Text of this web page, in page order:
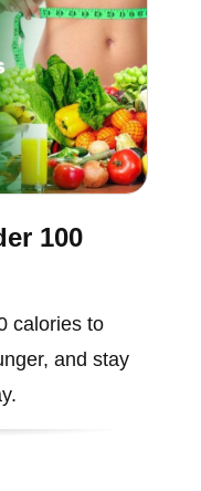
100
calories to
and stay